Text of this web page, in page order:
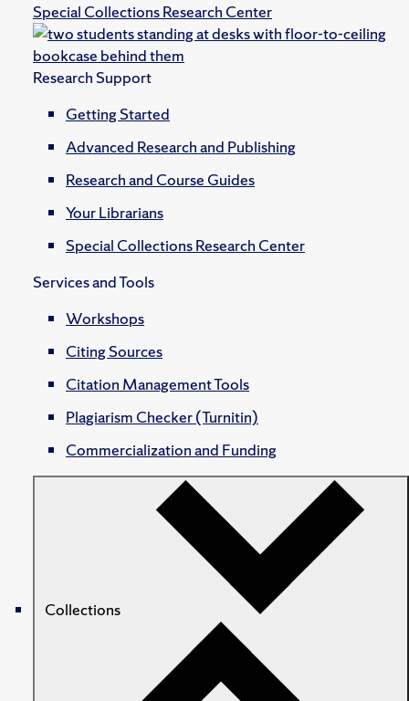
Special Collections Research Center
Research Support
Getting Started
Advanced Research and Publishing
Research and Course Guides
Your Librarians
Special Collections Research Center
Services and Tools
Workshops
Citing Sources
Citation Management Tools
Plagiarism Checker (Turnitin)
Commercialization and Funding
Collections